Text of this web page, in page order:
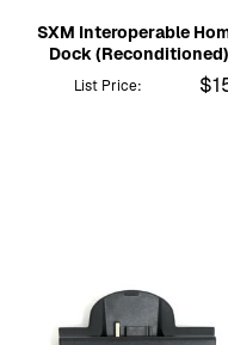
SXM Interoperable
Dock (Reconditioned)
List Price: